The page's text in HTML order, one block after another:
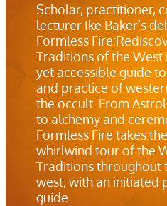
Scholar, practitioner,
lecturer Ike Baker’s
Formless
Traditions of the West
yet accessible guide
and practice of
the occult. From
to alchemy and
Formless Fire takes
whirlwind tour of the
Traditions throughout
west, with an initiated
guide.